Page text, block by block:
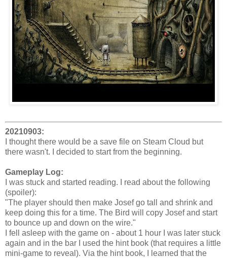
20210903:
I thought there would be a save file on Steam Cloud but
there wasn't. I decided to start from the beginning.
Gameplay Log:
I was stuck and started reading. I read about the following
(spoiler):
"The player should then make Josef go tall and shrink and
keep doing this for a time. The Bird will copy Josef and start
to bounce up and down on the wire."
I fell asleep with the game on - about 1 hour I was later stuck
again and in the bar I used the hint book (that requires a little
mini-game to reveal). Via the hint book, I learned that the